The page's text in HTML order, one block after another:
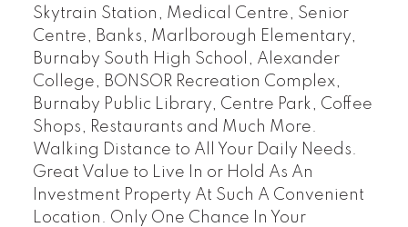
Skytrain Station, Medical Centre, Senior
Centre, Banks, Marlborough Elementary,
Burnaby South High School, Alexander
College, BONSOR Recreation Complex,
Burnaby Public Library, Centre Park, Coffee
Shops, Restaurants and Much More.
Walking Distance to All Your Daily Needs.
Great Value to Live In or Hold As An
Investment Property At Such A Convenient
Location. Only One Chance In Your